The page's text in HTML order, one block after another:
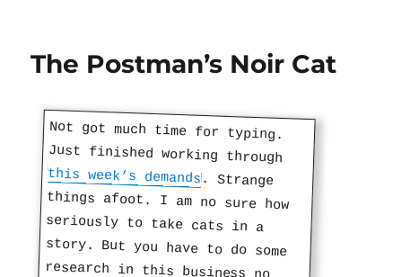
Repeat
The Postman’s Noir Cat
Not got much time for typing.
Just finished working through
this week’s demands. Strange
things afoot. I am no sure how
seriously to take cats in a
story. But you have to do some
research in this business no
matter how strange. I’m not
making the right connections but